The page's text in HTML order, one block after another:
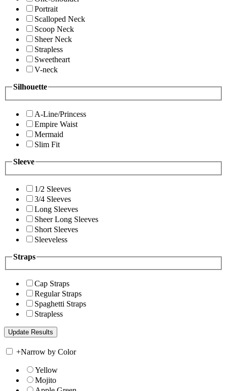
Portrait
Scalloped Neck
Scoop Neck
Sheer Neck
Strapless
Sweetheart
V-neck
Silhouette
A-Line/Princess
Empire Waist
Mermaid
Slim Fit
Sleeve
1/2 Sleeves
3/4 Sleeves
Long Sleeves
Sheer Long Sleeves
Short Sleeves
Sleeveless
Straps
Cap Straps
Regular Straps
Spaghetti Straps
Strapless
+Narrow by Color
Yellow
Mojito